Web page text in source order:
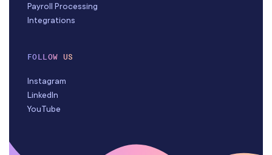
Payroll Processing
Integrations
FOLLOW US
Instagram
LinkedIn
YouTube